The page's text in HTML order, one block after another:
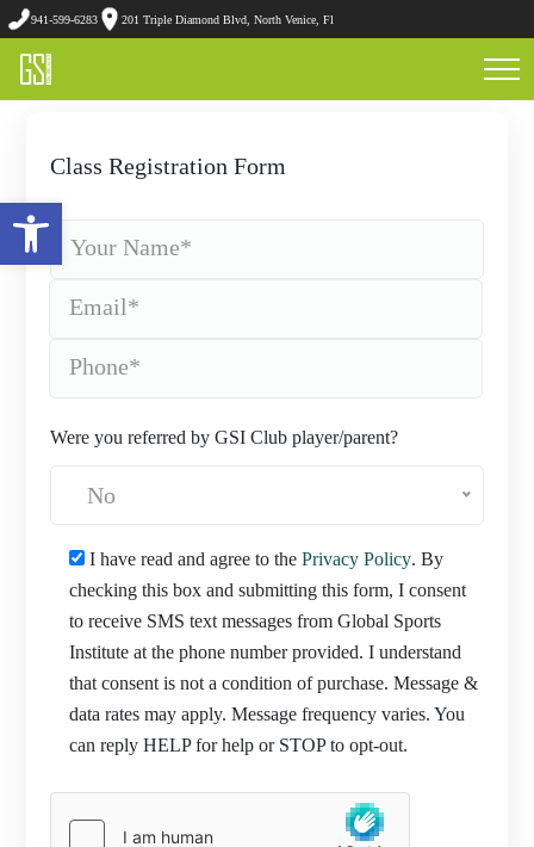
Open toolbar
941-599-6283 201 Triple Diamond Blvd, North Venice, Fl
Class Registration Form
Were you referred by GSI Club player/parent?
No
I have read and agree to the Privacy Policy. By
checking this box and submitting this form, I consent
to receive SMS text messages from Global Sports
Institute at the phone number provided. I understand
that consent is not a condition of purchase. Message &
data rates may apply. Message frequency varies. You
can reply HELP for help or STOP to opt-out.